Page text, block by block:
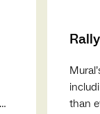
Rally
than